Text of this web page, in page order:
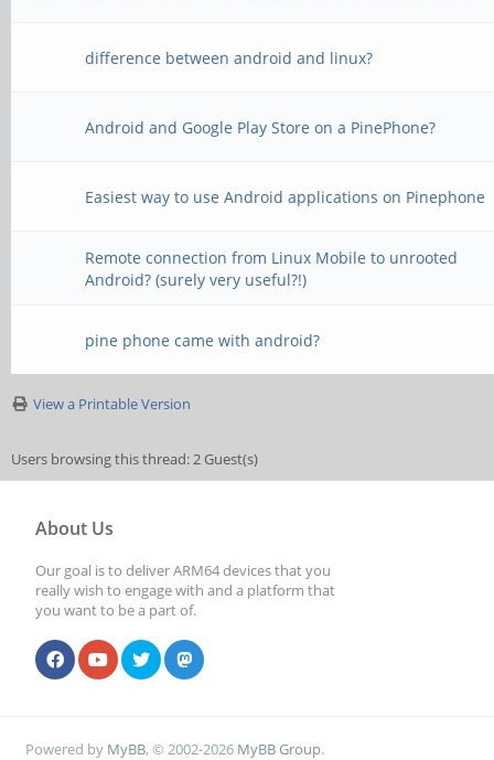
difference between android and linux?
Android and Google Play Store on a PinePhone?
Easiest way to use Android applications on Pinephone
Remote connection from Linux Mobile to unrooted
Android? (surely very useful?!)
pine phone came with android?
View a Printable Version
Users browsing this thread: 2 Guest(s)
About Us
Our goal is to deliver ARM64 devices that you
really wish to engage with and a platform that
you want to be a part of.
Powered by MyBB, © 2002-2026 MyBB Group.